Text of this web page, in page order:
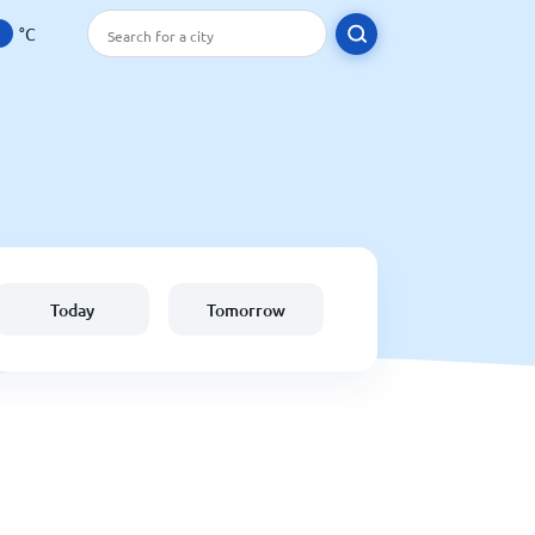
°C
Today Tomorrow